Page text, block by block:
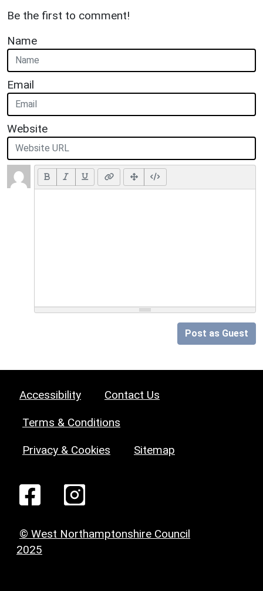
Be the first to comment!
Name
Email
Website
Post as Guest
Accessibility Contact Us
Terms & Conditions
Privacy & Cookies Sitemap
© West Northamptonshire Council
2025